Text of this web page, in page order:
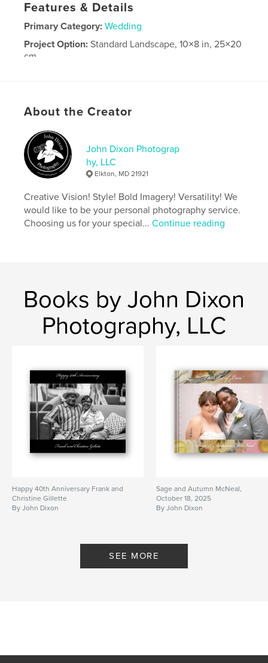
Features & Details
Primary Category: Wedding
Project Option:Standard Landscape, 10×8 in, 25×20
cm
Language
English
About the Creator
John Dixon Photograp
hy, LLC
Elkton, MD 21921
Creative Vision! Style! Bold Imagery! Versatility! We
would like to be your personal photography service.
Choosing us for your special...Continue reading
Books by John Dixon
Photography, LLC
Happy 40th Anniversary Frank and
Christine Gillette
By John Dixon
Sage and Autumn McNeal,
October 18, 2025
By John Dixon
SEE MORE